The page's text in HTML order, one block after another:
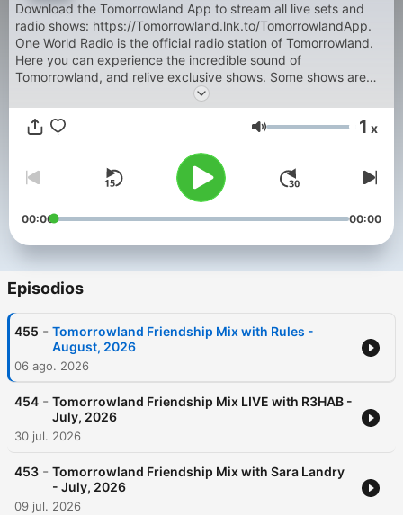
Download the Tomorrowland App to stream all live sets and
radio shows: https://Tomorrowland.lnk.to/TomorrowlandApp.
One World Radio is the official radio station of Tomorrowland.
Here you can experience the incredible sound of
Tomorrowland, and relive exclusive shows. Some shows are
exclusive and only accessible through the Tomorrowland App:
- Tomorrowland Top 30 with NERVO, - Armin van Buuren's
Weekend Kick-Off, - 4:4 with Carly Wilford, - Relive The
Volumen 1 x
00:00 00:00
Episodios
455 - Tomorrowland Friendship Mix with Rules -
August, 2026
06 ago. 2026
454 - Tomorrowland Friendship Mix LIVE with R3HAB -
July, 2026
30 jul. 2026
453 - Tomorrowland Friendship Mix with Sara Landry
- July, 2026
09 jul. 2026